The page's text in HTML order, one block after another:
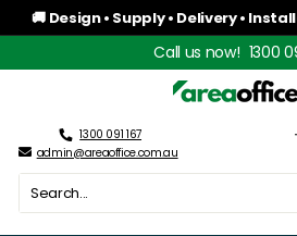
to
Pause
🚚 Design • Supply • Delivery •
Roof
Call us now! 1300
A
e
a
1300 091 167
admin@areaoffice.com.au